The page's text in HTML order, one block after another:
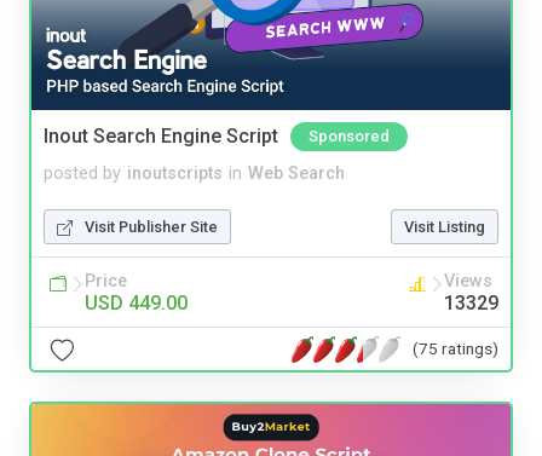
Inout Search Engine Script Sponsored
posted by inoutscripts in Web Search
Visit Publisher Site Visit Listing
Price
USD 449.00
Views
13329
(75 ratings)